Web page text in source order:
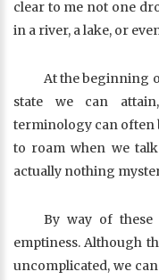
clear to me not one
in a river, a lake, or
At the beginning
state we can
terminology can often
to roam when we
actually nothing
By way of these
emptiness. Although
uncomplicated, we